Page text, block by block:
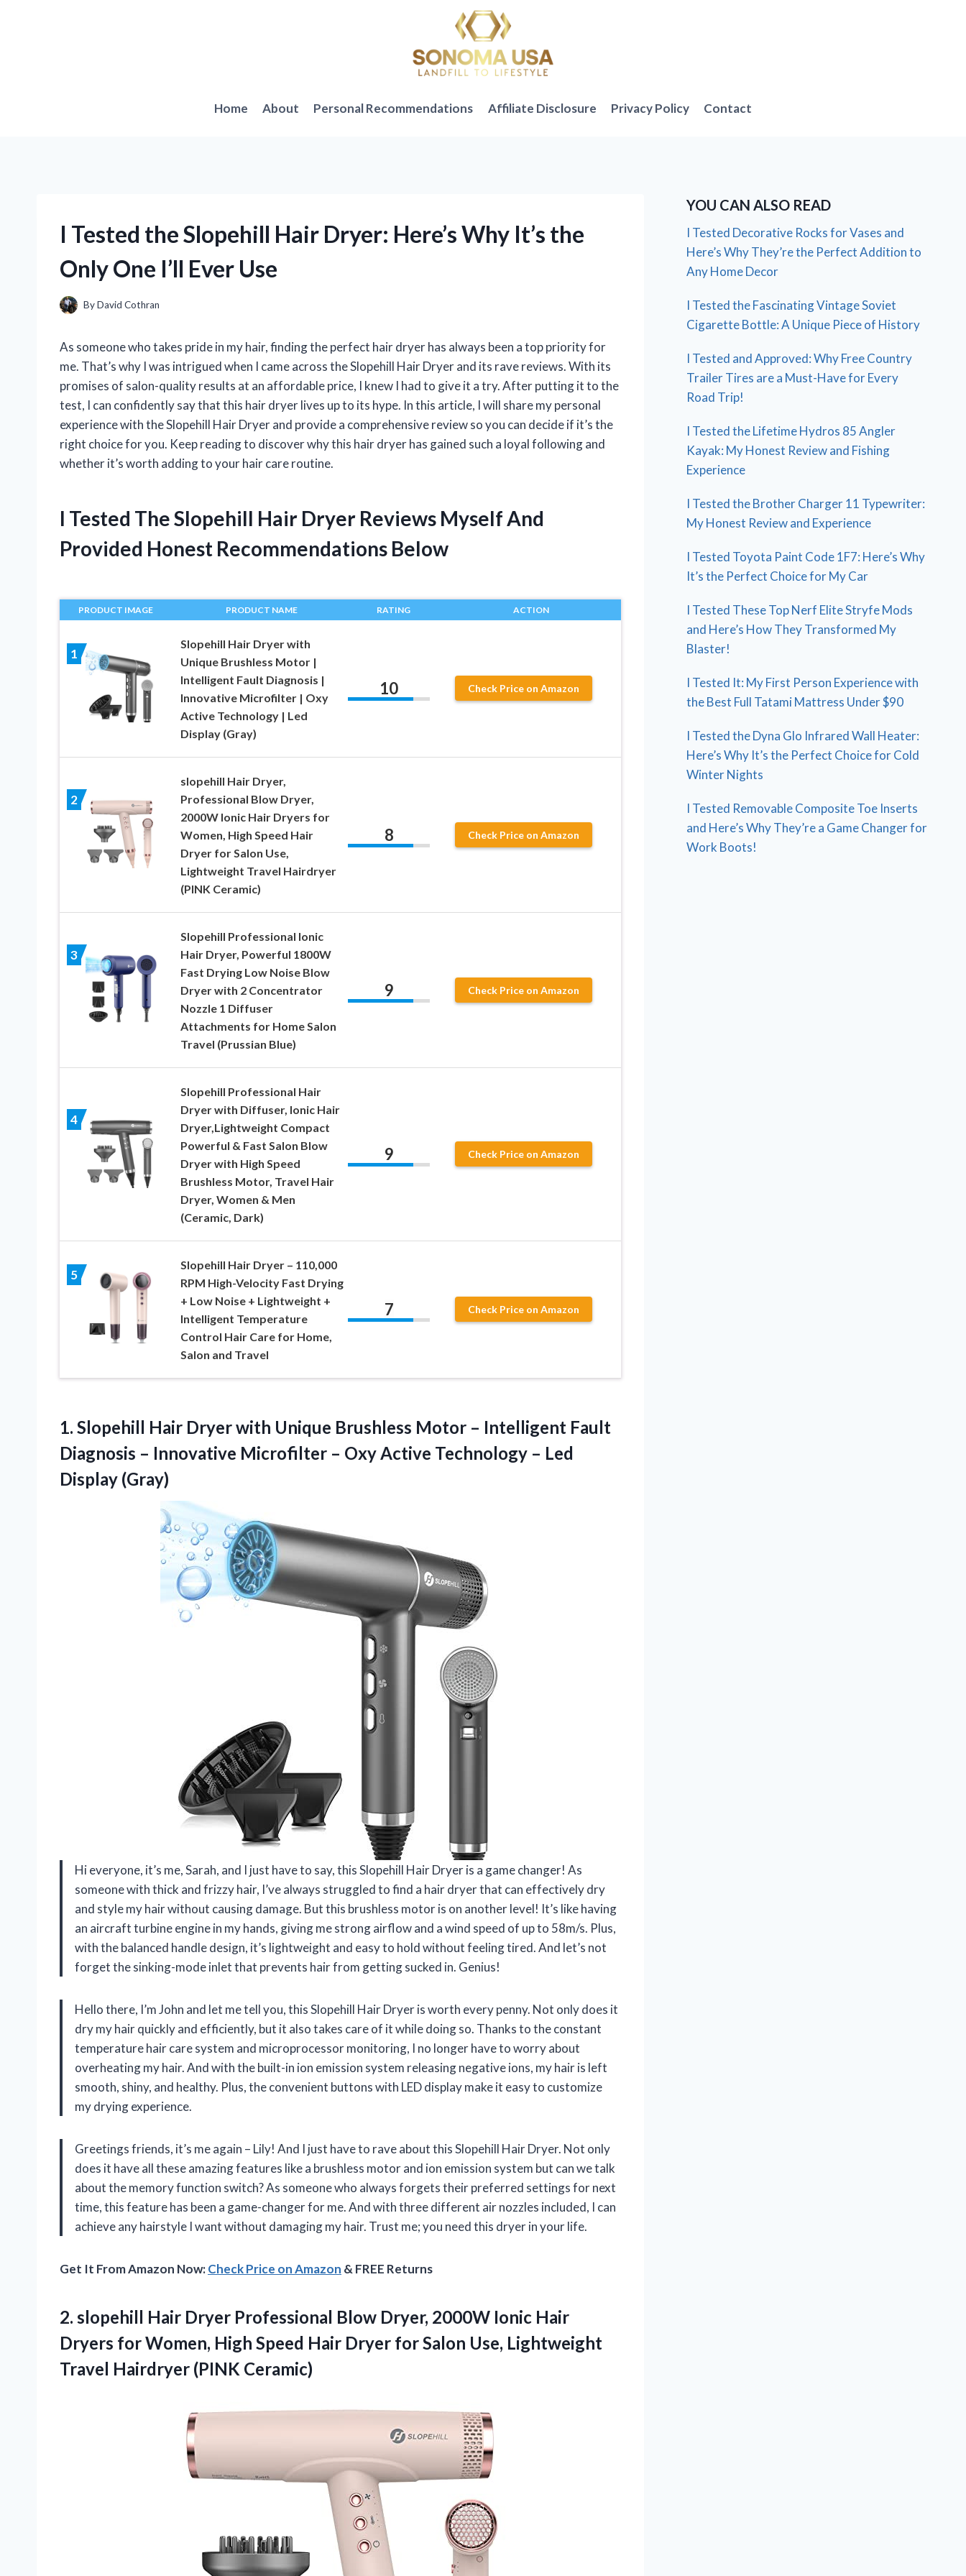
Home About Personal Recommendations Affiliate Disclosure Privacy Policy Contact
I Tested the Slopehill Hair Dryer: Here’s Why It’s the
Only One I’ll Ever Use
ByDavid Cothran
As someone who takes pride in my hair, finding the perfect hair dryer has always been a top priority for
me. That’s why I was intrigued when I came across the Slopehill Hair Dryer and its rave reviews. With its
promises of salon-quality results at an affordable price, I knew I had to give it a try. After putting it to the
test, I can confidently say that this hair dryer lives up to its hype. In this article, I will share my personal
experience with the Slopehill Hair Dryer and provide a comprehensive review so you can decide if it’s the
right choice for you. Keep reading to discover why this hair dryer has gained such a loyal following and
whether it’s worth adding to your hair care routine.
I Tested The Slopehill Hair Dryer Reviews Myself And
Provided Honest Recommendations Below
PRODUCT IMAGE PRODUCT NAME RATING ACTION
1
Slopehill Hair Dryer with
Unique Brushless Motor |
Intelligent Fault Diagnosis |
Innovative Microfilter | Oxy
Active Technology | Led
Display (Gray)
10 Check Price on Amazon
2
slopehill Hair Dryer,
Professional Blow Dryer,
2000W Ionic Hair Dryers for
Women, High Speed Hair
Dryer for Salon Use,
Lightweight Travel Hairdryer
(PINK Ceramic)
8 Check Price on Amazon
3
Slopehill Professional Ionic
Hair Dryer, Powerful 1800W
Fast Drying Low Noise Blow
Dryer with 2 Concentrator
Nozzle 1 Diffuser
Attachments for Home Salon
Travel (Prussian Blue)
9 Check Price on Amazon
4
Slopehill Professional Hair
Dryer with Diffuser, Ionic Hair
Dryer,Lightweight Compact
Powerful & Fast Salon Blow
Dryer with High Speed
Brushless Motor, Travel Hair
Dryer, Women & Men
(Ceramic, Dark)
9 Check Price on Amazon
5
Slopehill Hair Dryer – 110,000
RPM High-Velocity Fast Drying
+ Low Noise + Lightweight +
Intelligent Temperature
Control Hair Care for Home,
Salon and Travel
7 Check Price on Amazon
1. Slopehill Hair Dryerwith Unique Brushless Motor – Intelligent Fault
Diagnosis – Innovative Microfilter – Oxy Active Technology – Led
Display (Gray)
Hi everyone, it’s me, Sarah, and I just have to say, this Slopehill Hair Dryer is a game changer! As
someone with thick and frizzy hair, I’ve always struggled to find a hair dryer that can effectively dry
and style my hair without causing damage. But this brushless motor is on another level! It’s like having
an aircraft turbine engine in my hands, giving me strong airflow and a wind speed of up to 58m/s. Plus,
with the balanced handle design, it’s lightweight and easy to hold without feeling tired. And let’s not
forget the sinking-mode inlet that prevents hair from getting sucked in. Genius!
Hello there, I’m John and let me tell you, this Slopehill Hair Dryer is worth every penny. Not only does it
dry my hair quickly and efficiently, but it also takes care of it while doing so. Thanks to the constant
temperature hair care system and microprocessor monitoring, I no longer have to worry about
overheating my hair. And with the built-in ion emission system releasing negative ions, my hair is left
smooth, shiny, and healthy. Plus, the convenient buttons with LED display make it easy to customize
my drying experience.
Greetings friends, it’s me again – Lily! And I just have to rave about this Slopehill Hair Dryer. Not only
does it have all these amazing features like a brushless motor and ion emission system but can we talk
about the memory function switch? As someone who always forgets their preferred settings for next
time, this feature has been a game-changer for me. And with three different air nozzles included, I can
achieve any hairstyle I want without damaging my hair. Trust me; you need this dryer in your life.
Get It From Amazon Now:Check Price on Amazon & FREE Returns
2. slopehill Hair Dryer Professional Blow Dryer, 2000W Ionic Hair
Dryers for Women, High Speed Hair Dryer for Salon Use, Lightweight
Travel Hairdryer (PINK Ceramic)
YOU CAN ALSO READ
I Tested Decorative Rocks for Vases and
Here’s Why They’re the Perfect Addition to
Any Home Decor
I Tested the Fascinating Vintage Soviet
Cigarette Bottle: A Unique Piece of History
I Tested and Approved: Why Free Country
Trailer Tires are a Must-Have for Every
Road Trip!
I Tested the Lifetime Hydros 85 Angler
Kayak: My Honest Review and Fishing
Experience
I Tested the Brother Charger 11 Typewriter:
My Honest Review and Experience
I Tested Toyota Paint Code 1F7: Here’s Why
It’s the Perfect Choice for My Car
I Tested These Top Nerf Elite Stryfe Mods
and Here’s How They Transformed My
Blaster!
I Tested It: My First Person Experience with
the Best Full Tatami Mattress Under $90
I Tested the Dyna Glo Infrared Wall Heater:
Here’s Why It’s the Perfect Choice for Cold
Winter Nights
I Tested Removable Composite Toe Inserts
and Here’s Why They’re a Game Changer for
Work Boots!